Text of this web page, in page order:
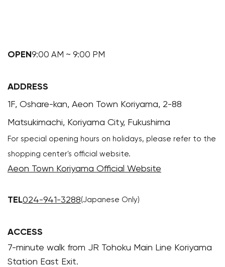
OPEN9:00 AM ~ 9:00 PM
ADDRESS
1F, Oshare-kan, Aeon Town Koriyama, 2-88
Matsukimachi, Koriyama City, Fukushima
For special opening hours on holidays, please refer to the
shopping center's official website.
Aeon Town Koriyama Official Website
TEL024-941-3288(Japanese Only)
ACCESS
7-minute walk from JR Tohoku Main Line Koriyama
Station East Exit.